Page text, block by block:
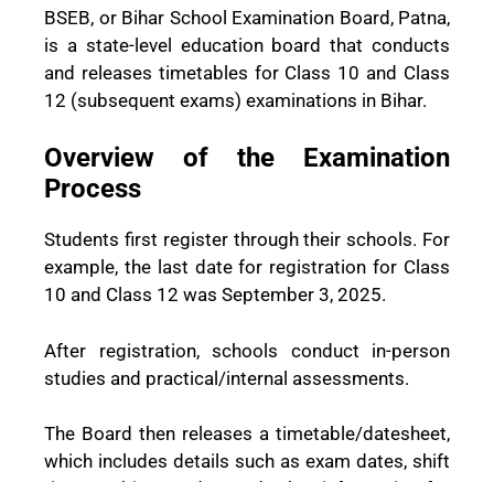
BSEB, or Bihar School Examination Board, Patna,
is a state-level education board that conducts
and releases timetables for Class 10 and Class
12 (subsequent exams) examinations in Bihar.
Overview of the Examination
Process
Students first register through their schools. For
example, the last date for registration for Class
10 and Class 12 was September 3, 2025.
After registration, schools conduct in-person
studies and practical/internal assessments.
The Board then releases a timetable/datesheet,
which includes details such as exam dates, shift